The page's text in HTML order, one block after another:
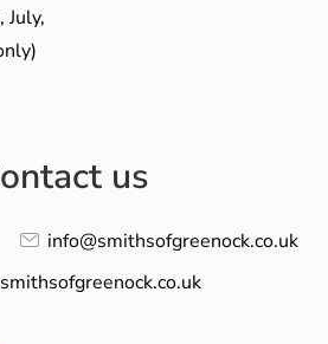
July,
us
info@smithsofgreenock.co.uk